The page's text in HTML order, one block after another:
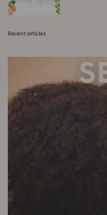
Recent articles